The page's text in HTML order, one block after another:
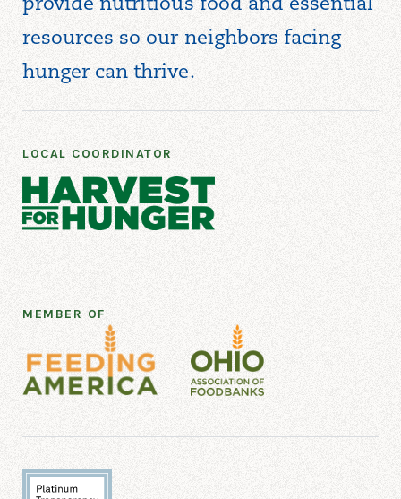
provide nutritious food and essential
resources so our neighbors facing
hunger can thrive.
LOCAL COORDINATOR
MEMBER OF